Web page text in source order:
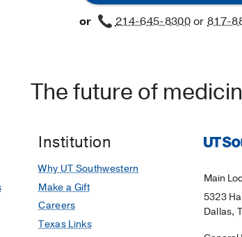
or 214-645-8300or 817-
The future of
Institution
Why UT Southwestern
Make a Gift
Careers
Texas Links
Main
5323
Dallas,